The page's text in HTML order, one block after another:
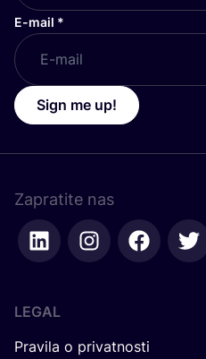
E-mail *
Sign me up!
Zapratite nas
LEGAL
Pravila o privatnosti